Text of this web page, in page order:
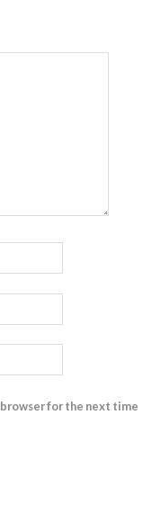
browser for the next time